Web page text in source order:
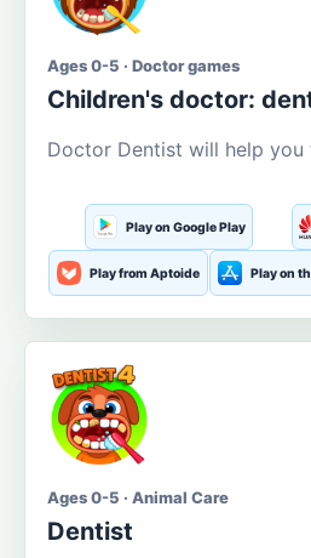
Ages 0-5 · Doctor games
Children's doctor:
Doctor Dentist will help you
Play on Google Play
Play from Aptoide Play on
Ages 0-5 · Animal Care
Dentist